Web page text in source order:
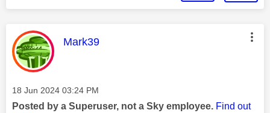
This message was authored by:
Mark39
Message posted on
‎18 Jun 2024 03:24 PM
Posted by a Superuser, not a Sky employee. Find out